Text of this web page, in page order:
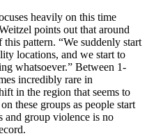
heavily on this time
points out that around
pattern. “We suddenly start
locations, and we start to
whatsoever.” Between 1-
incredibly rare in
in the region that seems to
these groups as people start
and group violence is no